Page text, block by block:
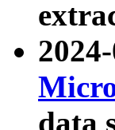
data